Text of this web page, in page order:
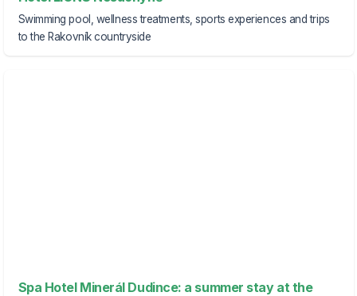
Swimming pool, wellness treatments, sports experiences and trips
to the Rakovník countryside
Spa Hotel Minerál Dudince: a summer stay at the